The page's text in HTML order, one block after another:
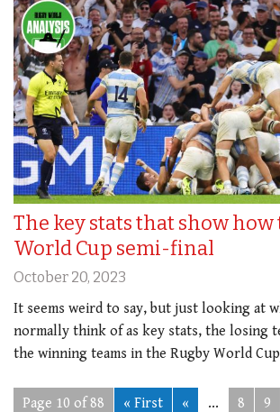
The key stats that show how
World Cup semi-final
October 20, 2023
It seems weird to say, but just looking at
normally think of as key stats, the losing
the winning teams in the Rugby World
Page 10 of 88 « First « ... 8 9